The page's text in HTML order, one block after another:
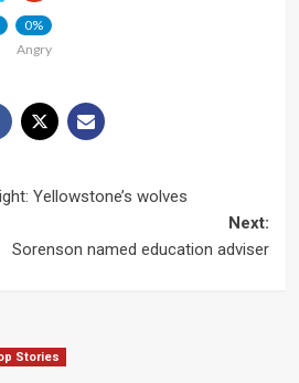
0%
Angry
Yellowstone’s wolves
Next:
Sorenson named education adviser
Stories